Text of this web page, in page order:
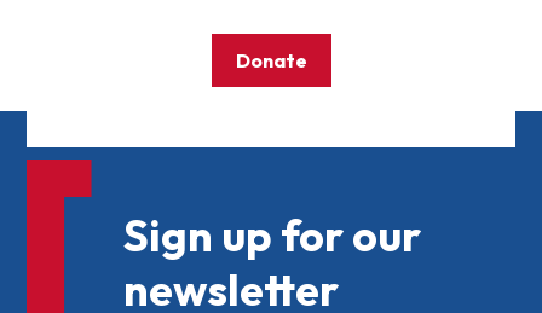
Donate
Sign up for our
newsletter